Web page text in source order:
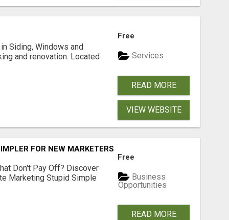
Siding, Windows and
and renovation. Located
Free
Services
READ MORE
VIEW WEBSITE
FOR NEW MARKETERS READY TO TAKE ACTION
Don't Pay Off? Discover
Marketing Stupid Simple
Free
Business
Opportunities
READ MORE